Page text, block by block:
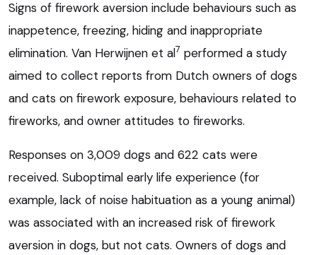
Signs of firework aversion include behaviours such as
inappetence, freezing, hiding and inappropriate
elimination. Van Herwijnen et al7 performed a study
aimed to collect reports from Dutch owners of dogs
and cats on firework exposure, behaviours related to
fireworks, and owner attitudes to fireworks.
Responses on 3,009 dogs and 622 cats were
received. Suboptimal early life experience (for
example, lack of noise habituation as a young animal)
was associated with an increased risk of firework
aversion in dogs, but not cats. Owners of dogs and